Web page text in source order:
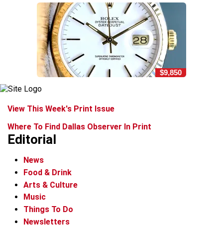
$9,850
View This Week's Print Issue
Where To Find Dallas Observer In Print
Editorial
News
Food & Drink
Arts & Culture
Music
Things To Do
Newsletters